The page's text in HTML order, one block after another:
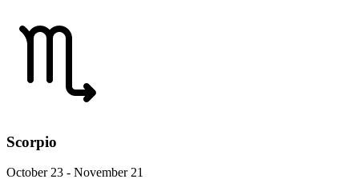
Scorpio
October 23 - November 21